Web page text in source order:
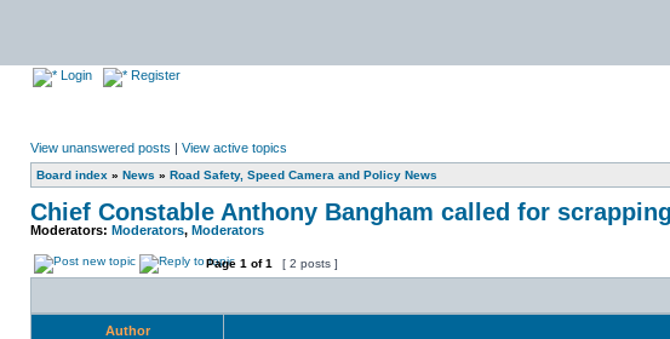
Login Register
View unanswered posts | View active topics
Board index » News » Road Safety, Speed Camera and Policy News
Chief Constable Anthony Bangham called for
Moderators: Moderators, Moderators
Page 1 of1 [ 2 posts ]
Author